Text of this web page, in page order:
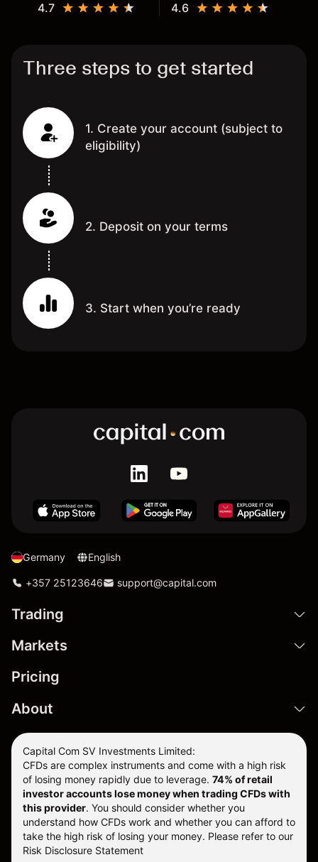
4.7 4.6
Three steps to get started
1. Create your account (subject to
eligibility)
2. Deposit on your terms
3. Start when you’re ready
Germany English
+357 25123646 support@capital.com
Trading
Markets
Pricing
About
Capital Com SV Investments Limited:
CFDs are complex instruments and come with a high risk
of losing money rapidly due to leverage. 74% of retail
investor accounts lose money when trading CFDs with
this provider. You should consider whether you
understand how CFDs work and whether you can afford to
take the high risk of losing your money. Please refer to our
Risk Disclosure Statement